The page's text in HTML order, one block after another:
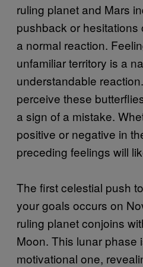
ruling planet and Mars
pushback or hesitations
a normal reaction.
unfamiliar territory is a
understandable
perceive these
a sign of a mistake.
positive or negative in
preceding feelings will
The first celestial push
your goals occurs on
ruling planet conjoins
Moon. This lunar phase
motivational one,